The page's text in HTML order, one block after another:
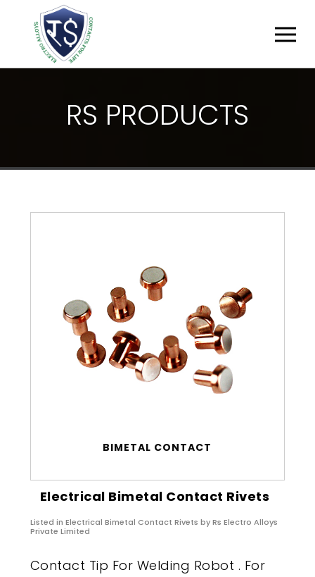
RS PRODUCTS
BIMETAL CONTACT
Electrical Bimetal Contact Rivets
Listed in Electrical Bimetal Contact Rivets by Rs Electro Alloys
Private Limited
Contact Tip For Welding Robot . For